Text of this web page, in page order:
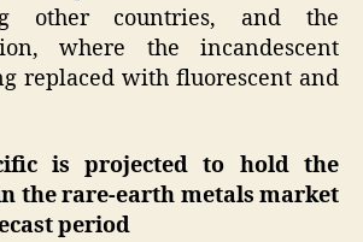
other countries, and the
where the incandescent
replaced with fluorescent and
is projected to hold the
the rare-earth metals market
period